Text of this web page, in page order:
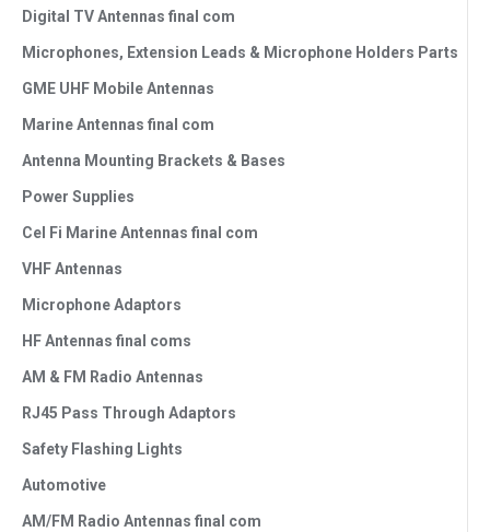
Digital TV Antennas final com
Microphones, Extension Leads & Microphone Holders Parts
GME UHF Mobile Antennas
Marine Antennas final com
Antenna Mounting Brackets & Bases
Power Supplies
Cel Fi Marine Antennas final com
VHF Antennas
Microphone Adaptors
HF Antennas final coms
AM & FM Radio Antennas
RJ45 Pass Through Adaptors
Safety Flashing Lights
Automotive
AM/FM Radio Antennas final com